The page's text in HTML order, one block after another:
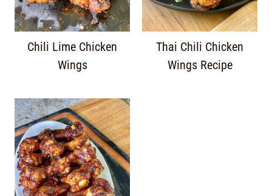
Chili Lime Chicken
Wings
Thai Chili Chicken
Wings Recipe